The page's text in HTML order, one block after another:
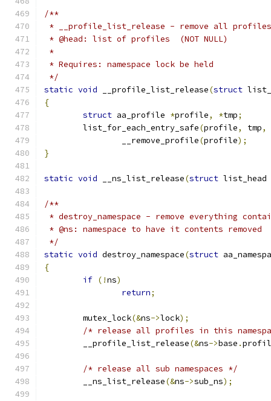
/**
* __profile_list_release - remove all
* @head: list of profiles  (NOT NULL)
*
* Requires: namespace lock be held
*/
static void __profile_list_release(struct
{
struct aa_profile *profile, *tmp;
	list_for_each_entry_safe
(profile, tmp,
		__remove_profile
(profile);
}
static void __ns_list_release(struct list_head
/**
* destroy_namespace - remove everything
* @ns: namespace to have it contents removed
*/
static void destroy_namespace(struct
{
if (!ns)
return;
	mutex_lock
(&ns->lock);
/* release all profiles in this
	__profile_list_release
(&ns->base .
/* release all sub namespaces */
	__ns_list_release
(&ns->sub_ns);